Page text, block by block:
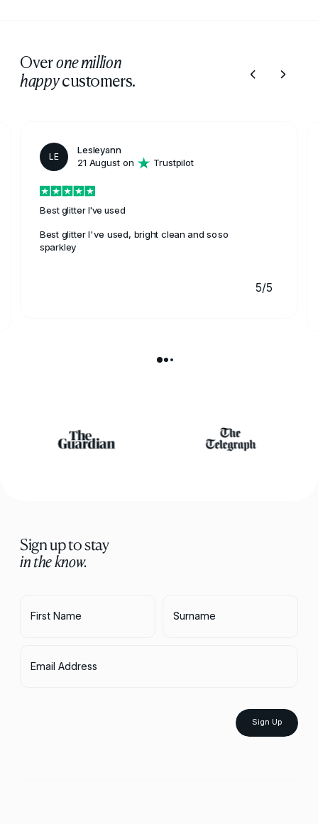
Overone million
happycustomers.
LE
Lesleyann
21 August on
Trustpilot
Best glitter I've used
Best glitter I've used, bright clean and soso
sparkley
5/5
Sign up to stay
in the know.
First Name Surname
Email Address
Sign Up